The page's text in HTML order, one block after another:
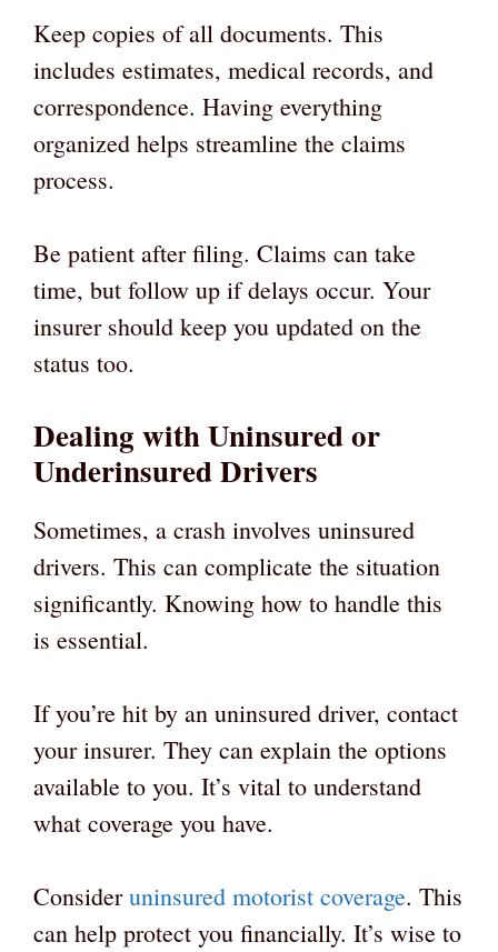
Keep copies of all documents. This
includes estimates, medical records, and
correspondence. Having everything
organized helps streamline the claims
process.
Be patient after filing. Claims can take
time, but follow up if delays occur. Your
insurer should keep you updated on the
status too.
Dealing with Uninsured or
Underinsured Drivers
Sometimes, a crash involves uninsured
drivers. This can complicate the situation
significantly. Knowing how to handle this
is essential.
If you’re hit by an uninsured driver, contact
your insurer. They can explain the options
available to you. It’s vital to understand
what coverage you have.
Consideruninsured motorist coverage. This
can help protect you financially. It’s wise to